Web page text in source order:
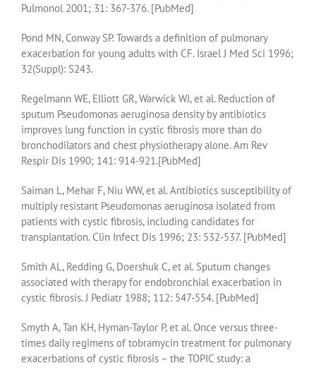
Pulmonol 2001; 31: 367-376. [PubMed]
Pond MN, Conway SP. Towards a definition of pulmonary
exacerbation for young adults with CF. Israel J Med Sci 1996;
32(Suppl): S243.
Regelmann WE, Elliott GR, Warwick WJ, et al. Reduction of
sputum Pseudomonas aeruginosa density by antibiotics
improves lung function in cystic fibrosis more than do
bronchodilators and chest physiotherapy alone. Am Rev
Respir Dis 1990; 141: 914-921.[PubMed]
Saiman L, Mehar F, Niu WW, et al. Antibiotics susceptibility of
multiply resistant Pseudomonas aeruginosa isolated from
patients with cystic fibrosis, including candidates for
transplantation. Clin Infect Dis 1996; 23: 532-537. [PubMed]
Smith AL, Redding G, Doershuk C, et al. Sputum changes
associated with therapy for endobronchial exacerbation in
cystic fibrosis. J Pediatr 1988; 112: 547-554. [PubMed]
Smyth A, Tan KH, Hyman-Taylor P, et al. Once versus three-
times daily regimens of tobramycin treatment for pulmonary
exacerbations of cystic fibrosis – the TOPIC study: a